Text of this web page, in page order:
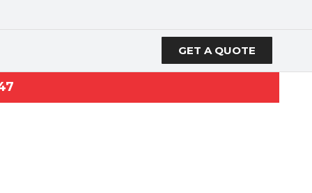
GET A QUOTE